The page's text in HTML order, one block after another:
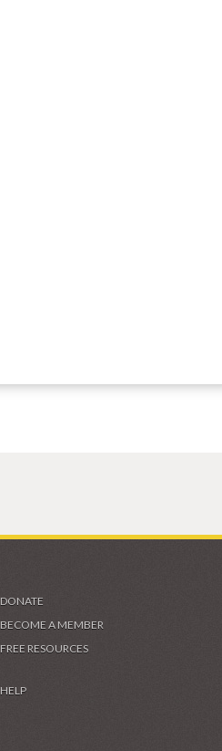
DONATE
BECOME A MEMBER
FREE RESOURCES
HELP